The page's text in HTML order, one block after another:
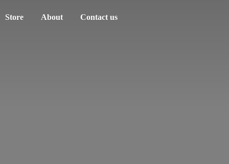
Store About Contact us